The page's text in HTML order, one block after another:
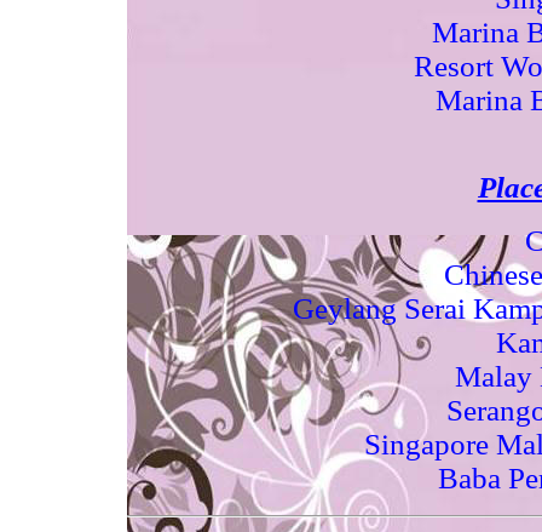
Marina
Resort
Marina
Geylang Serai
Malay
Singapore
Baba